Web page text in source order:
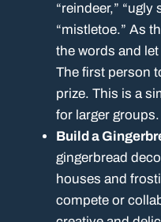
“reindeer,” “ugly
“mistletoe.” As
the words and
The first person
prize. This is a
for larger groups.
Build a
gingerbread
houses and
compete or